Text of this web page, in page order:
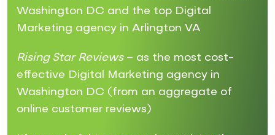
Washington DC and the top Digital
Marketing agency in Arlington VA
Rising Star Reviews– as the most cost-
effective Digital Marketing agency in
Washington DC (from an aggregate of
online customer reviews)